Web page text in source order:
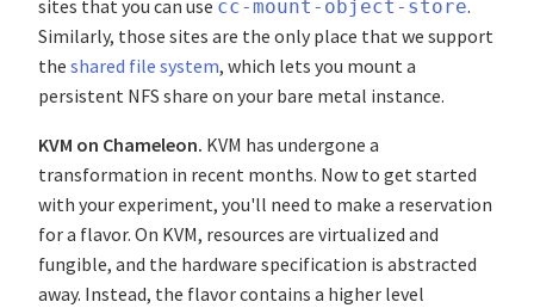
sites that you can use cc-mount-object-store.
Similarly, those sites are the only place that we support
the shared file system, which lets you mount a
persistent NFS share on your bare metal instance.
KVM on Chameleon. KVM has undergone a
transformation in recent months. Now to get started
with your experiment, you'll need to make a reservation
for a flavor. On KVM, resources are virtualized and
fungible, and the hardware specification is abstracted
away. Instead, the flavor contains a higher level